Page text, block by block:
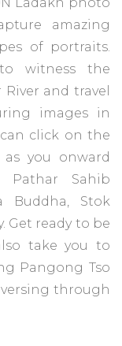
amazing
of portraits.
witness the
and travel
images in
click on the
you onward
Sahib
Buddha, Stok
Get ready to be
take you to
Pangong Tso
through